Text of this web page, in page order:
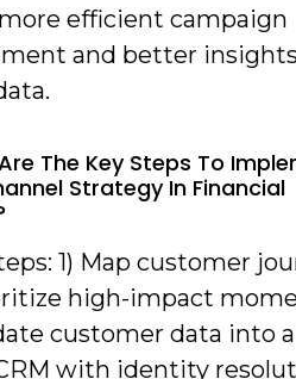
efficient campaign
and better
The Key Steps To
Strategy In Financial
1) Map customer
high-impact
customer data into
with identity